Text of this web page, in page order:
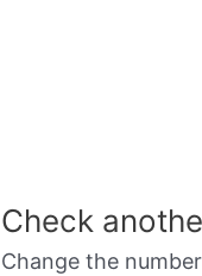
Check
Change the